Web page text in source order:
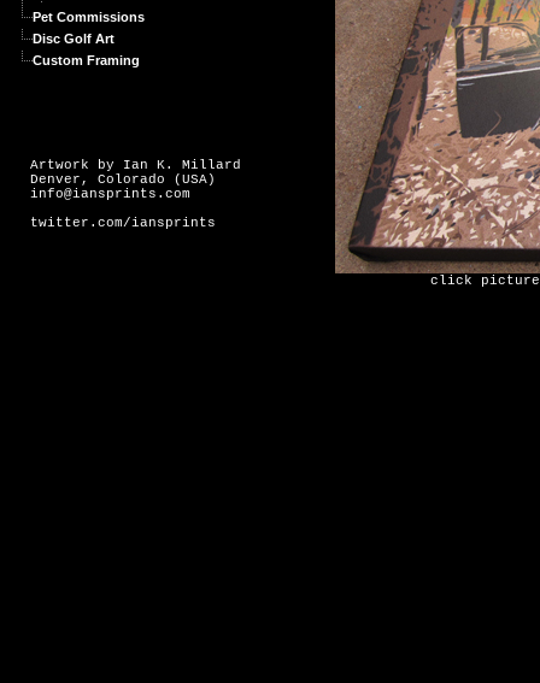
Pet Commissions
Disc Golf Art
Custom Framing
Artwork by Ian K. Millard
Denver, Colorado (USA)
info@iansprints.com
twitter.com/iansprints
click